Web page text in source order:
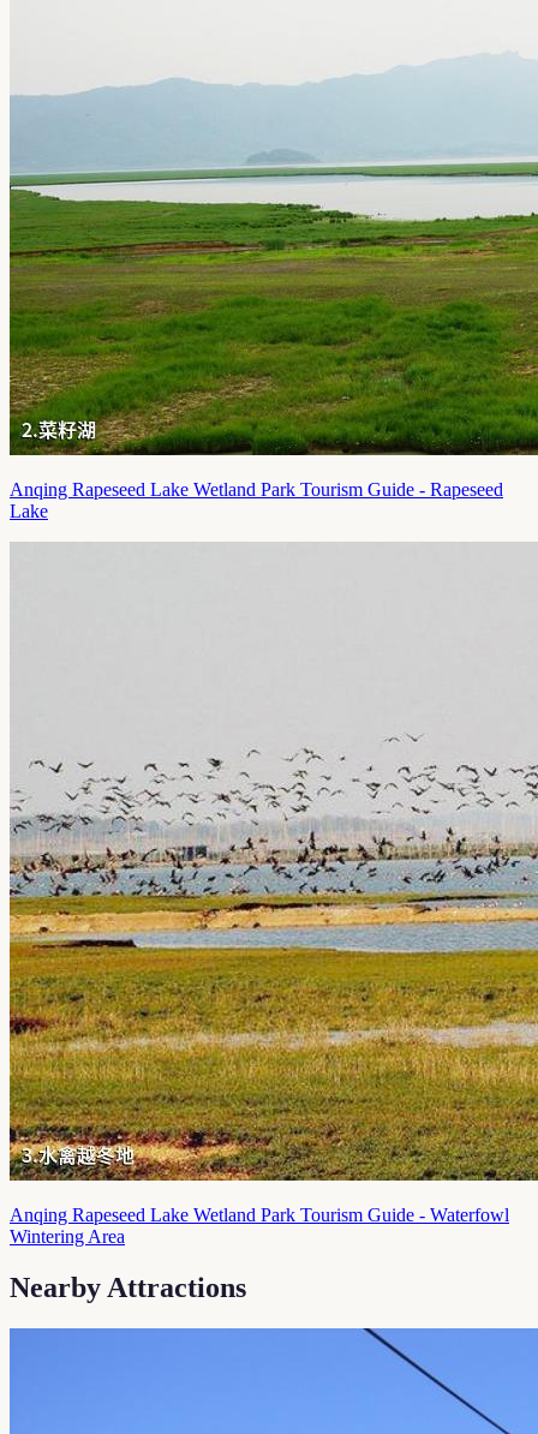
Anqing Rapeseed Lake Wetland Park Tourism Guide - Rapeseed
Lake
Anqing Rapeseed Lake Wetland Park Tourism Guide - Waterfowl
Wintering Area
Nearby Attractions